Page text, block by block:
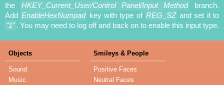
the
HKEY_Current_User/Control Panel/Input Method
branch.
Add EnableHexNumpad key with type of REG_SZ and set it to
"1". You may need to log off and back on to enable this input type.
Objects
Sound
Music
Smileys & People
Positive Faces
Neutral Faces